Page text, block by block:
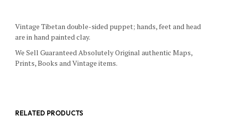
Vintage Tibetan double-sided puppet; hands, feet and head
are in hand painted clay.
We Sell Guaranteed Absolutely Original authentic Maps,
Prints, Books and Vintage items.
RELATED PRODUCTS